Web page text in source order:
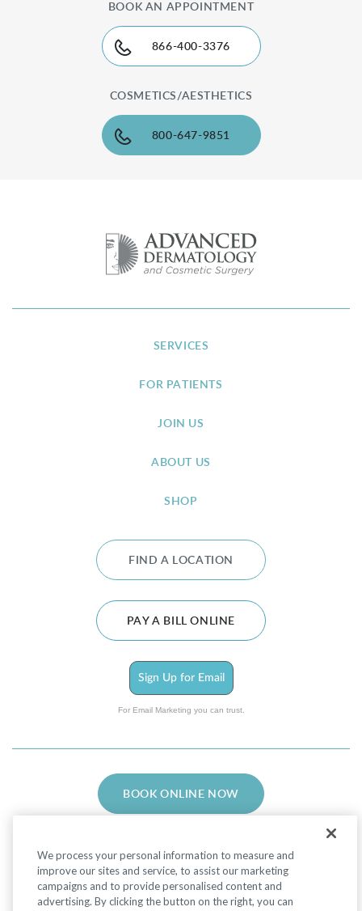
BOOK AN APPOINTMENT
866-400-3376
COSMETICS/AESTHETICS
800-647-9851
SERVICES
FOR PATIENTS
JOIN US
ABOUT US
SHOP
FIND A LOCATION
PAY A BILL ONLINE
Sign Up for Email
For Email Marketing you can trust.
BOOK ONLINE NOW
We process your personal information to measure and
improve our sites and service, to assist our marketing
campaigns and to provide personalised content and
advertising. By clicking the button on the right, you can